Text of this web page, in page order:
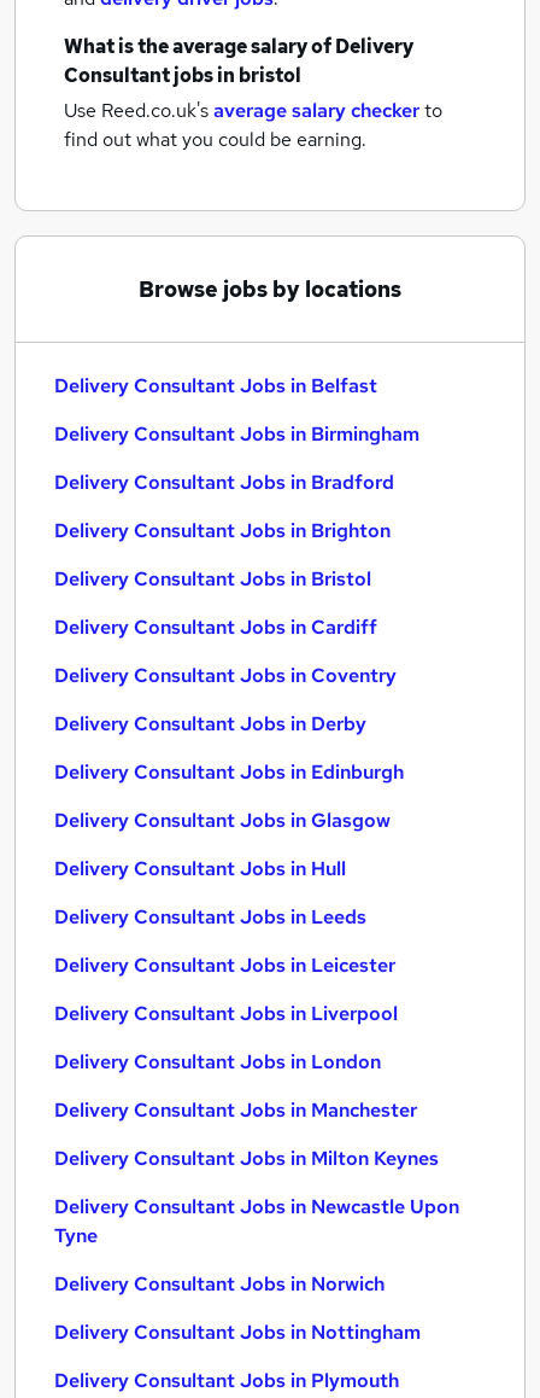
What is the average salary ofDelivery
Consultant jobsin bristol
Use Reed.co.uk'saverage salary checkerto
find out what you could be earning.
Browse jobs by locations
Delivery Consultant Jobs in Belfast
Delivery Consultant Jobs in Birmingham
Delivery Consultant Jobs in Bradford
Delivery Consultant Jobs in Brighton
Delivery Consultant Jobs in Bristol
Delivery Consultant Jobs in Cardiff
Delivery Consultant Jobs in Coventry
Delivery Consultant Jobs in Derby
Delivery Consultant Jobs in Edinburgh
Delivery Consultant Jobs in Glasgow
Delivery Consultant Jobs in Hull
Delivery Consultant Jobs in Leeds
Delivery Consultant Jobs in Leicester
Delivery Consultant Jobs in Liverpool
Delivery Consultant Jobs in London
Delivery Consultant Jobs in Manchester
Delivery Consultant Jobs in Milton Keynes
Delivery Consultant Jobs in Newcastle Upon
Tyne
Delivery Consultant Jobs in Norwich
Delivery Consultant Jobs in Nottingham
Delivery Consultant Jobs in Plymouth